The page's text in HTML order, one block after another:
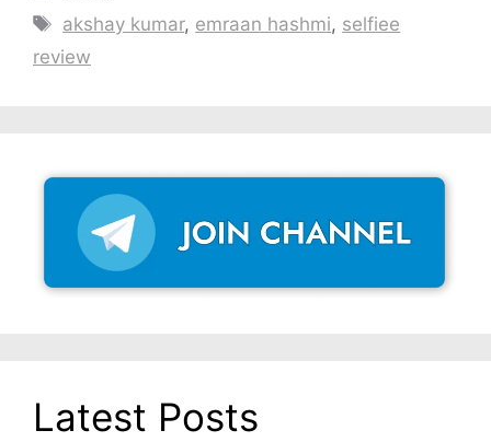
Tags
akshay kumar, emraan hashmi, selfiee
review
Latest Posts